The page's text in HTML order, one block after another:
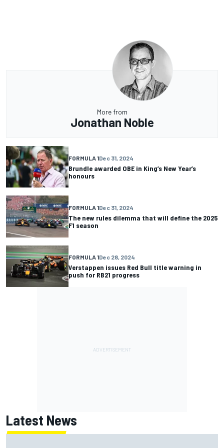
More from
Jonathan Noble
FORMULA 1Dec 31, 2024
Brundle awarded OBE in King’s New Year’s
honours
FORMULA 1Dec 31, 2024
The new rules dilemma that will define the 2025
F1 season
FORMULA 1Dec 28, 2024
Verstappen issues Red Bull title warning in
push for RB21 progress
Latest News